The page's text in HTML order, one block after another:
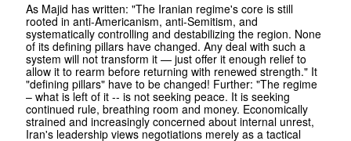
As Majid has written: "The Iranian regime's core is still
rooted in anti-Americanism, anti-Semitism, and
systematically controlling and destabilizing the region. None
of its defining pillars have changed. Any deal with such a
system will not transform it — just offer it enough relief to
allow it to rearm before returning with renewed strength." It
"defining pillars" have to be changed! Further: "The regime
– what is left of it -- is not seeking peace. It is seeking
continued rule, breathing room and money. Economically
strained and increasingly concerned about internal unrest,
Iran's leadership views negotiations merely as a tactical